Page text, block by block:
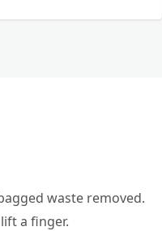
waste removed.
a finger.